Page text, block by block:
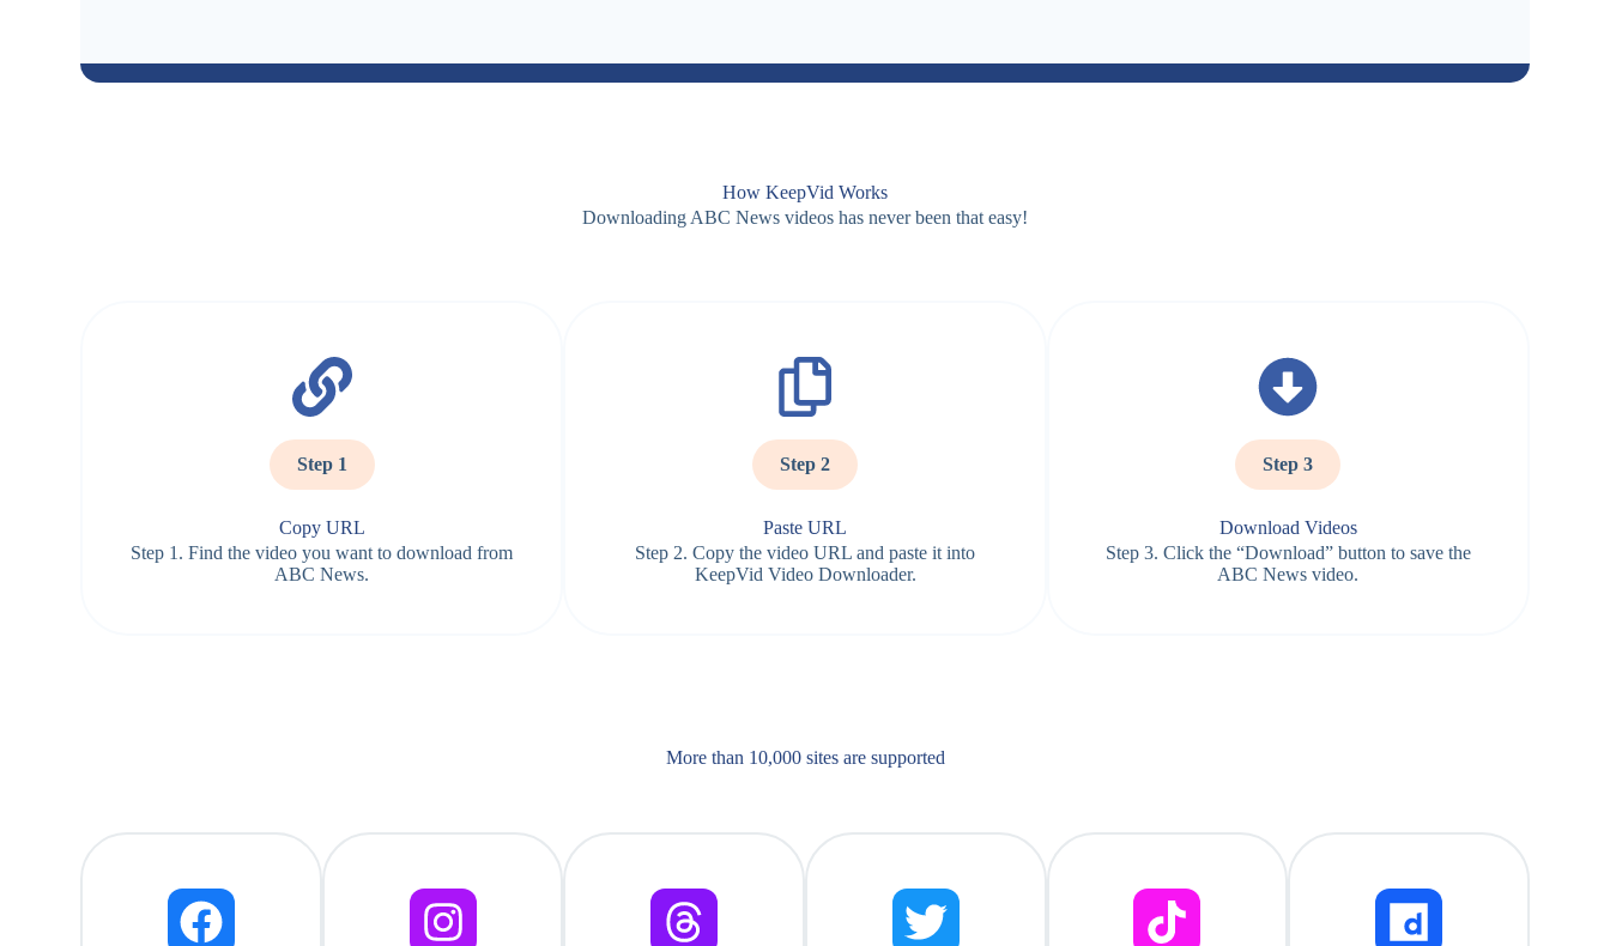
How KeepVid Works
Downloading ABC News videos has never been that easy!
Step 1
Copy URL
Step 1. Find the video you want to download from
ABC News.
Step 2
Paste URL
Step 2. Copy the video URL and paste it into
KeepVid Video Downloader.
Step 3
Download Videos
Step 3. Click the “Download” button to save the
ABC News video.
More than 10,000 sites are supported​